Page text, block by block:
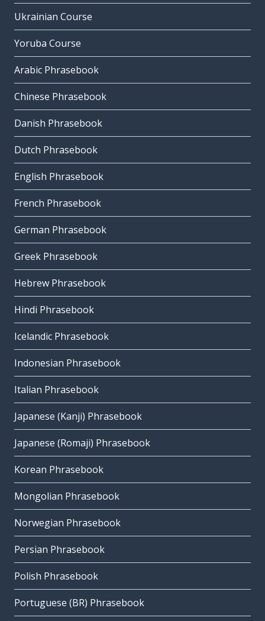
Ukrainian Course
Yoruba Course
Arabic Phrasebook
Chinese Phrasebook
Danish Phrasebook
Dutch Phrasebook
English Phrasebook
French Phrasebook
German Phrasebook
Greek Phrasebook
Hebrew Phrasebook
Hindi Phrasebook
Icelandic Phrasebook
Indonesian Phrasebook
Italian Phrasebook
Japanese (Kanji) Phrasebook
Japanese (Romaji) Phrasebook
Korean Phrasebook
Mongolian Phrasebook
Norwegian Phrasebook
Persian Phrasebook
Polish Phrasebook
Portuguese (BR) Phrasebook